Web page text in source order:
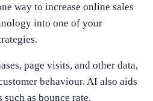
way to increase online sales
into one of your
page visits, and other data,
behaviour. AI also aids
as bounce rate,